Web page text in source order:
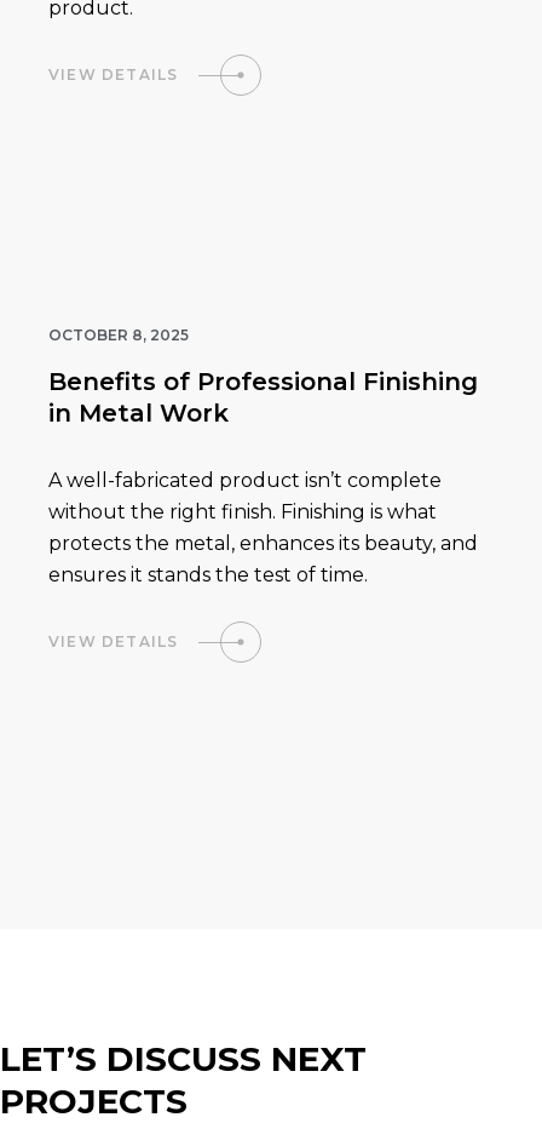
product.
VIEW DETAILS
OCTOBER 8, 2025
Benefits of Professional Finishing
in Metal Work
A well-fabricated product isn’t complete
without the right finish. Finishing is what
protects the metal, enhances its beauty, and
ensures it stands the test of time.
VIEW DETAILS
LET’S DISCUSS NEXT
PROJECTS